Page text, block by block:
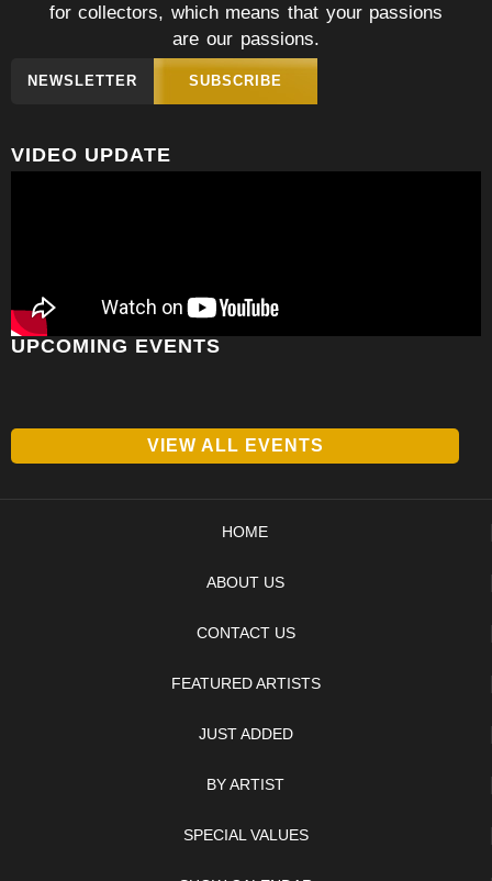
for collectors, which means that your passions
are our passions.
NEWSLETTER SUBSCRIBE
VIDEO UPDATE
UPCOMING EVENTS
VIEW ALL EVENTS
HOME
ABOUT US
CONTACT US
FEATURED ARTISTS
JUST ADDED
BY ARTIST
SPECIAL VALUES